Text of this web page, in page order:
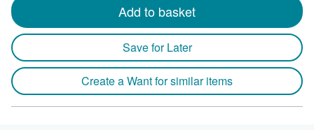
Add to basket
Save for Later
Create a Want for similar items